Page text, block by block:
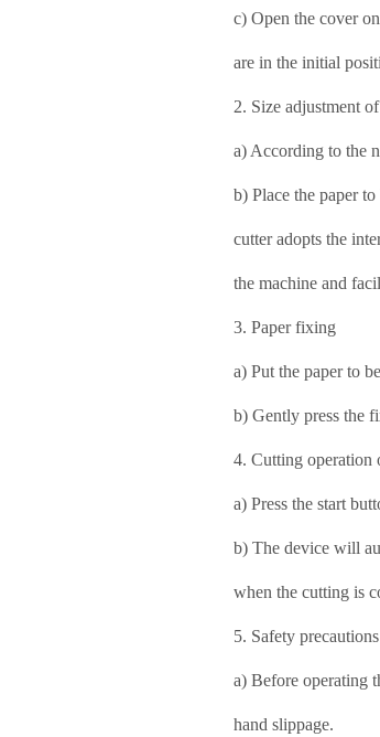
c) Open the cover
are in the initial
2. Size adjustment
a) According to the
b) Place the paper
cutter adopts the
the machine and
3. Paper fixing
a) Put the paper to
b) Gently press the
4. Cutting operation
a) Press the start
b) The device will
when the cutting is
5. Safety
a) Before operating
hand slippage.